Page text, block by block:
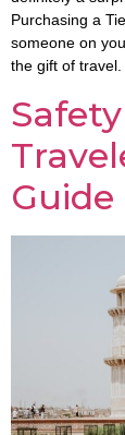
Purchasing a
someone on
the gift of
Guide